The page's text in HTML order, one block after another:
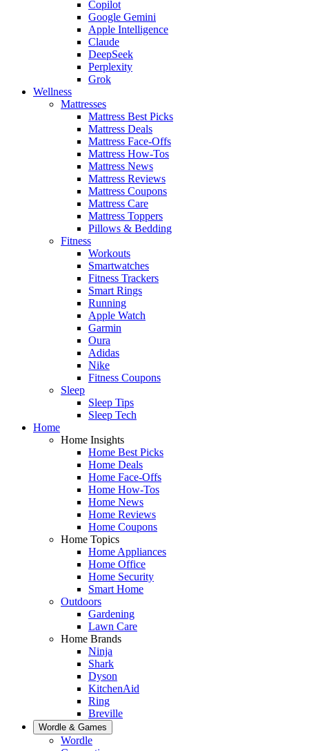
Copilot
Google Gemini
Apple Intelligence
Claude
DeepSeek
Perplexity
Grok
Wellness
Mattresses
Mattress Best Picks
Mattress Deals
Mattress Face-Offs
Mattress How-Tos
Mattress News
Mattress Reviews
Mattress Coupons
Mattress Care
Mattress Toppers
Pillows & Bedding
Fitness
Workouts
Smartwatches
Fitness Trackers
Smart Rings
Running
Apple Watch
Garmin
Oura
Adidas
Nike
Fitness Coupons
Sleep
Sleep Tips
Sleep Tech
Home
Home Insights
Home Best Picks
Home Deals
Home Face-Offs
Home How-Tos
Home News
Home Reviews
Home Coupons
Home Topics
Home Appliances
Home Office
Home Security
Smart Home
Outdoors
Gardening
Lawn Care
Home Brands
Ninja
Shark
Dyson
KitchenAid
Ring
Breville
Wordle & Games
Wordle